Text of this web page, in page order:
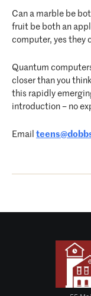
Can a marble be
fruit be both an
computer, yes they
Quantum
closer than you
this rapidly
introduction – no
Email